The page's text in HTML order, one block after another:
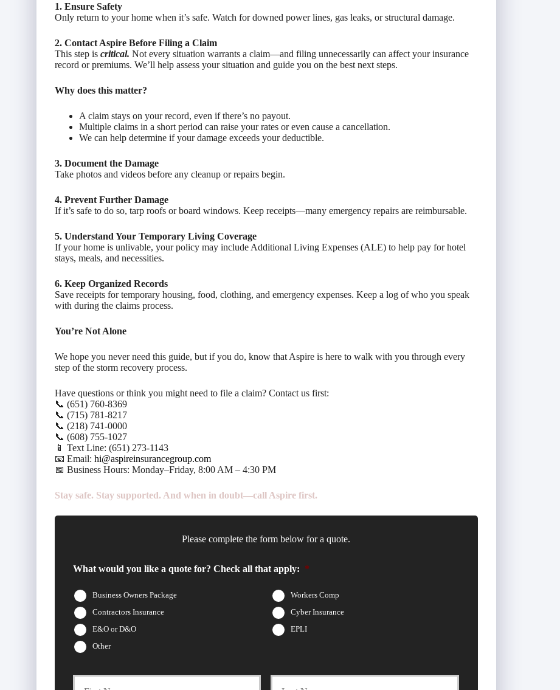
1. Ensure Safety
Only return to your home when it’s safe. Watch for downed power lines, gas leaks, or structural damage.
2. Contact Aspire Before Filing a Claim
This step is critical. Not every situation warrants a claim—and filing unnecessarily can affect your insurance
record or premiums. We’ll help assess your situation and guide you on the best next steps.
Why does this matter?
A claim stays on your record, even if there’s no payout.
Multiple claims in a short period can raise your rates or even cause a cancellation.
We can help determine if your damage exceeds your deductible.
3. Document the Damage
Take photos and videos before any cleanup or repairs begin.
4. Prevent Further Damage
If it’s safe to do so, tarp roofs or board windows. Keep receipts—many emergency repairs are reimbursable.
5. Understand Your Temporary Living Coverage
If your home is unlivable, your policy may include Additional Living Expenses (ALE) to help pay for hotel
stays, meals, and necessities.
6. Keep Organized Records
Save receipts for temporary housing, food, clothing, and emergency expenses. Keep a log of who you speak
with during the claims process.
You’re Not Alone
We hope you never need this guide, but if you do, know that Aspire is here to walk with you through every
step of the storm recovery process.
Have questions or think you might need to file a claim? Contact us first:
📞 (651) 760-8369
📞 (715) 781-8217
📞 (218) 741-0000
📞 (608) 755-1027
📱 Text Line: (651) 273-1143
📧 Email: hi@aspireinsurancegroup.com
📅 Business Hours: Monday–Friday, 8:00 AM – 4:30 PM
Stay safe. Stay supported. And when in doubt—call Aspire first.
Please complete the form below for a quote.
What would you like a quote for? Check all that apply: *
Business Owners Package
Workers Comp
Contractors Insurance
Cyber Insurance
E&O or D&O
EPLI
Other